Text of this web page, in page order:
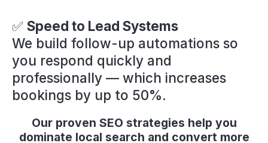
✅ Speed to Lead Systems
We build follow-up automations so
you respond quickly and
professionally — which increases
bookings by up to 50%.
Our proven SEO strategies help you
dominate local search and convert more